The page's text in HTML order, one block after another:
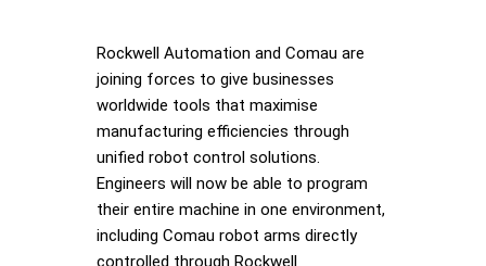
Rockwell Automation and Comau are
joining forces to give businesses
worldwide tools that maximise
manufacturing efficiencies through
unified robot control solutions.
Engineers will now be able to program
their entire machine in one environment,
including Comau robot arms directly
controlled through Rockwell